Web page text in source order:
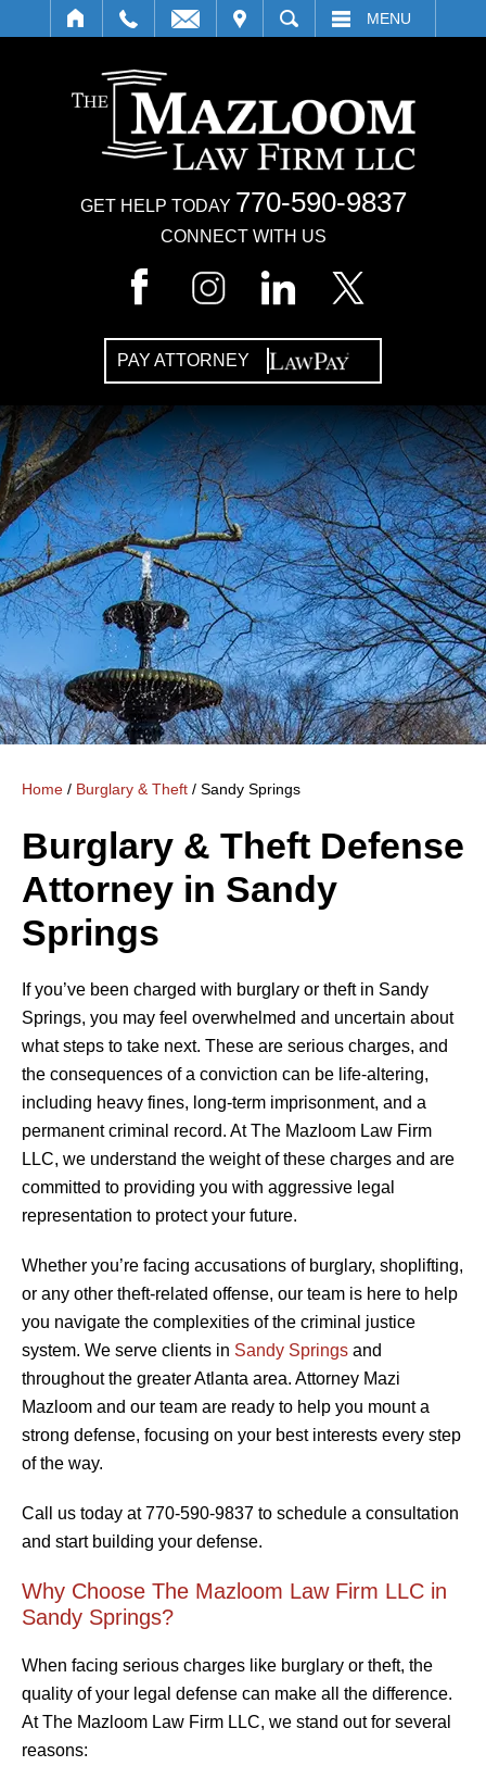
SEARCH MENU
CONNECT WITH US
GET HELP TODAY 770-590-9837
PAY ATTORNEY
Home / Burglary & Theft / Sandy Springs
Burglary & Theft Defense
Attorney in Sandy
Springs
If you’ve been charged with burglary or theft in Sandy
Springs, you may feel overwhelmed and uncertain about
what steps to take next. These are serious charges, and
the consequences of a conviction can be life-altering,
including heavy fines, long-term imprisonment, and a
permanent criminal record. At The Mazloom Law Firm
LLC, we understand the weight of these charges and are
committed to providing you with aggressive legal
representation to protect your future.
Whether you’re facing accusations of burglary, shoplifting,
or any other theft-related offense, our team is here to help
you navigate the complexities of the criminal justice
system. We serve clients in Sandy Springs and
throughout the greater Atlanta area. Attorney Mazi
Mazloom and our team are ready to help you mount a
strong defense, focusing on your best interests every step
of the way.
Call us today at 770-590-9837 to schedule a consultation
and start building your defense.
Why Choose The Mazloom Law Firm LLC in
Sandy Springs?
When facing serious charges like burglary or theft, the
quality of your legal defense can make all the difference.
At The Mazloom Law Firm LLC, we stand out for several
reasons: